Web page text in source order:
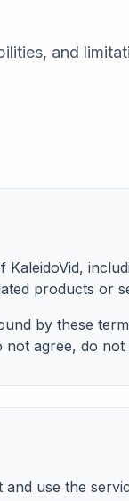
and
products or
by these
agree, do not
use the